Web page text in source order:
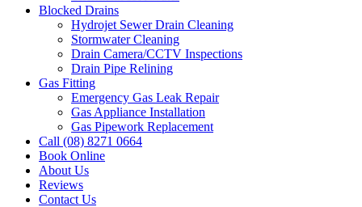
Blocked Drains
Hydrojet Sewer Drain Cleaning
Stormwater Cleaning
Drain Camera/CCTV Inspections
Drain Pipe Relining
Gas Fitting
Emergency Gas Leak Repair
Gas Appliance Installation
Gas Pipework Replacement
Call (08) 8271 0664
Book Online
About Us
Reviews
Contact Us